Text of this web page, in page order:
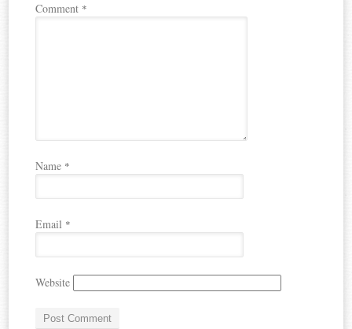
Comment *
Name *
Email *
Website